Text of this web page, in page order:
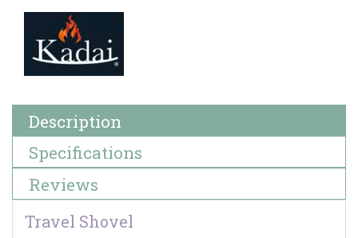
Description
Specifications
Reviews
Travel Shovel